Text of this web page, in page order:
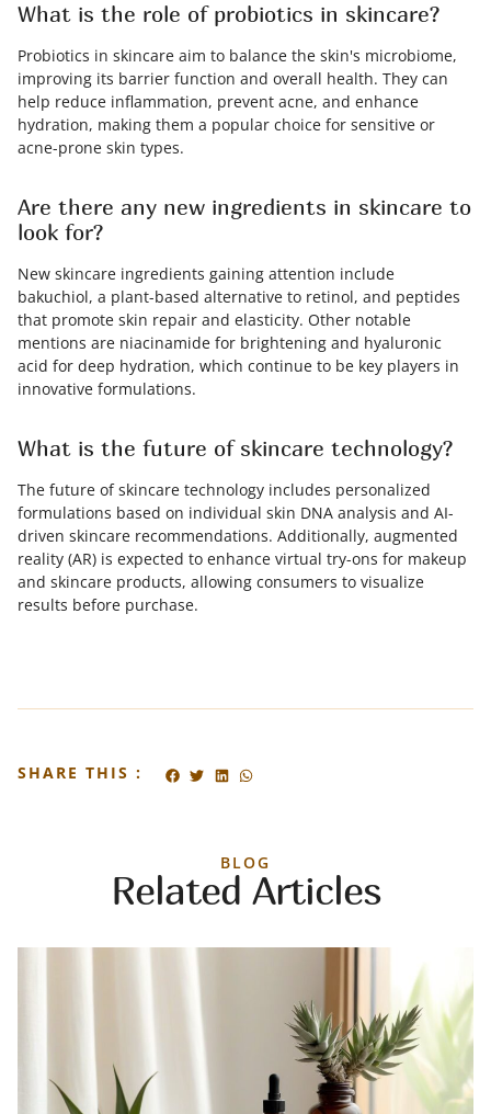
What is the role of probiotics in skincare?
Probiotics in skincare aim to balance the skin's microbiome,
improving its barrier function and overall health. They can
help reduce inflammation, prevent acne, and enhance
hydration, making them a popular choice for sensitive or
acne-prone skin types.
Are there any new ingredients in skincare to
look for?
New skincare ingredients gaining attention include
bakuchiol, a plant-based alternative to retinol, and peptides
that promote skin repair and elasticity. Other notable
mentions are niacinamide for brightening and hyaluronic
acid for deep hydration, which continue to be key players in
innovative formulations.
What is the future of skincare technology?
The future of skincare technology includes personalized
formulations based on individual skin DNA analysis and AI-
driven skincare recommendations. Additionally, augmented
reality (AR) is expected to enhance virtual try-ons for makeup
and skincare products, allowing consumers to visualize
results before purchase.
SHARE THIS :
BLOG
Related Articles